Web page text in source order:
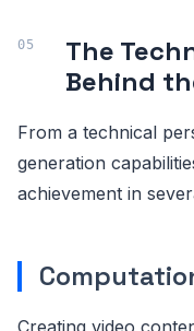
The
Behind
From a technical
generation
achievement in
Creating video